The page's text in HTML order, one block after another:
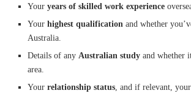
Your years of skilled work experience
Your highest qualification and whether
Australia.
Details of any Australian study and whether
area.
Your relationship status, and if relevant, your